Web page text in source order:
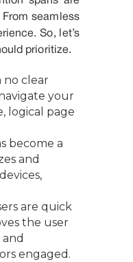
seamless
So, let’s
prioritize.
no clear
your
logical page
become a
and
are quick
the user
engaged.